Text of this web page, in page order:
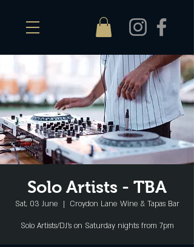
Solo Artists - TBA
Sat, 03 June
  |
Croydon Lane Wine & Tapas Bar
Solo Artists/DJ's on Saturday nights from 7pm